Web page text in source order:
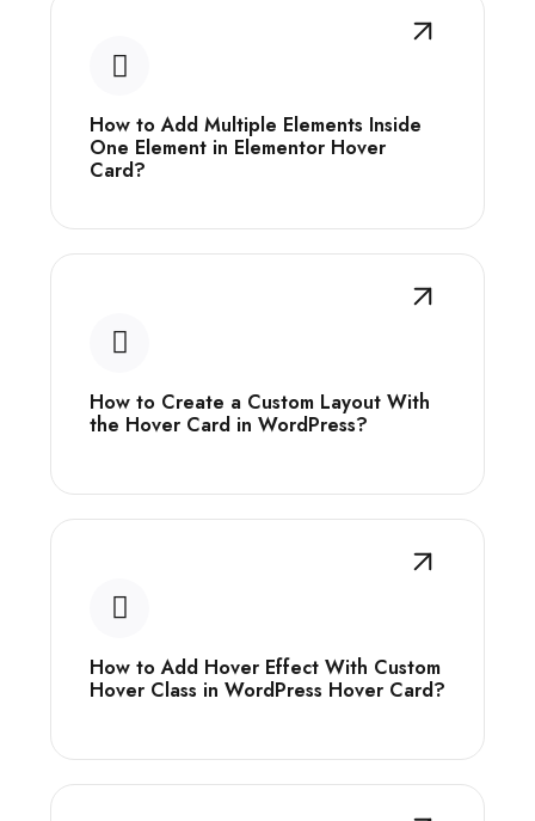
How to Add Multiple Elements Inside
One Element in Elementor Hover
Card?
How to Create a Custom Layout With
the Hover Card in WordPress?
How to Add Hover Effect With Custom
Hover Class in WordPress Hover Card?